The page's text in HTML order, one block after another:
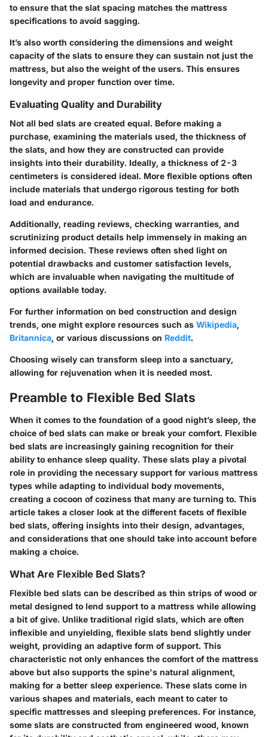
to ensure that the slat spacing matches the mattress
specifications to avoid sagging.
It’s also worth considering the dimensions and weight
capacity of the slats to ensure they can sustain not just the
mattress, but also the weight of the users. This ensures
longevity and proper function over time.
Evaluating Quality and Durability
Not all bed slats are created equal. Before making a
purchase, examining the materials used, the thickness of
the slats, and how they are constructed can provide
insights into their durability. Ideally, a thickness of 2-3
centimeters is considered ideal. More flexible options often
include materials that undergo rigorous testing for both
load and endurance.
Additionally, reading reviews, checking warranties, and
scrutinizing product details help immensely in making an
informed decision. These reviews often shed light on
potential drawbacks and customer satisfaction levels,
which are invaluable when navigating the multitude of
options available today.
For further information on bed construction and design
trends, one might explore resources such as Wikipedia,
Britannica, or various discussions on Reddit.
Choosing wisely can transform sleep into a sanctuary,
allowing for rejuvenation when it is needed most.
Preamble to Flexible Bed Slats
When it comes to the foundation of a good night’s sleep, the
choice of bed slats can make or break your comfort. Flexible
bed slats are increasingly gaining recognition for their
ability to enhance sleep quality. These slats play a pivotal
role in providing the necessary support for various mattress
types while adapting to individual body movements,
creating a cocoon of coziness that many are turning to. This
article takes a closer look at the different facets of flexible
bed slats, offering insights into their design, advantages,
and considerations that one should take into account before
making a choice.
What Are Flexible Bed Slats?
Flexible bed slats can be described as thin strips of wood or
metal designed to lend support to a mattress while allowing
a bit of give. Unlike traditional rigid slats, which are often
inflexible and unyielding, flexible slats bend slightly under
weight, providing an adaptive form of support. This
characteristic not only enhances the comfort of the mattress
above but also supports the spine's natural alignment,
making for a better sleep experience. These slats come in
various shapes and materials, each meant to cater to
specific mattresses and sleeping preferences. For instance,
some slats are constructed from engineered wood, known